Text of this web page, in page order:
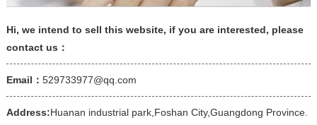
Hi, we intend to sell this website, if you are interested, please
contact us：
Email： 529733977@qq.com
Address:Huanan industrial park,Foshan City,Guangdong Province.